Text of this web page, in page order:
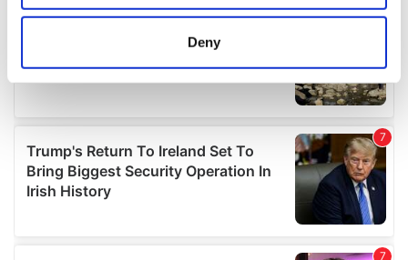
location which can be accurate to within several
Find out more about how your personal data is processed
and set your preferences in thedetails section.
We use cookies to personalise content and ads, to
provide social media features and to analyse our traffic.
We also share information about your use of our site with
may combine it with other information that you’ve
Deny